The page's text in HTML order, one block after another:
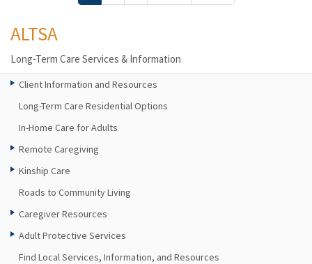
ALTSA
Long-Term Care Services & Information
Client Information and Resources
Long-Term Care Residential Options
In-Home Care for Adults
Remote Caregiving
Kinship Care
Roads to Community Living
Caregiver Resources
Adult Protective Services
Find Local Services, Information, and Resources